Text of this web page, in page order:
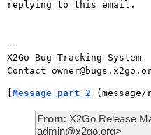
replying to this email.
--
X2Go Bug Tracking System
[Message part 2
From: X2Go Release
admin@x2go.org>